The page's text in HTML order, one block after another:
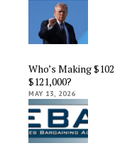
Who’s Making
$121,000?
MAY 13, 2026